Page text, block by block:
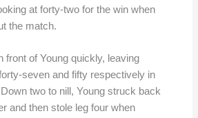
at forty-two for the win when
the match.
front of Young quickly, leaving
seven and fifty respectively in
two to nill, Young struck back
and then stole leg four when